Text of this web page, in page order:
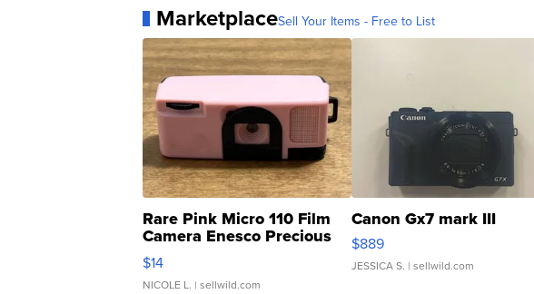
MarketplaceSell Your Items - Free to List
Rare Pink Micro 110 Film
Camera Enesco Precious
Moments TD4
$14
NICOLE L. | sellwild.com
Canon Gx7 mark III
$889
JESSICA S. | sellwild.com